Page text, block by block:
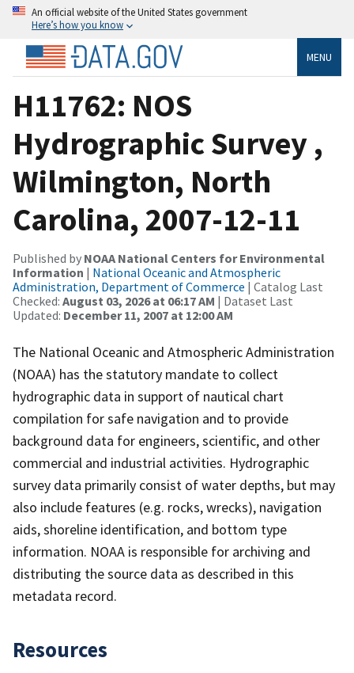
An official website of the United States government
Here’s how you know
MENU
H11762: NOS
Hydrographic Survey ,
Wilmington, North
Carolina, 2007-12-11
Published by NOAA National Centers for Environmental
Information | National Oceanic and Atmospheric
Administration, Department of Commerce | Catalog Last
Checked: August 03, 2026 at 06:17 AM | Dataset Last
Updated: December 11, 2007 at 12:00 AM
The National Oceanic and Atmospheric Administration
(NOAA) has the statutory mandate to collect
hydrographic data in support of nautical chart
compilation for safe navigation and to provide
background data for engineers, scientific, and other
commercial and industrial activities. Hydrographic
survey data primarily consist of water depths, but may
also include features (e.g. rocks, wrecks), navigation
aids, shoreline identification, and bottom type
information. NOAA is responsible for archiving and
distributing the source data as described in this
metadata record.
Resources